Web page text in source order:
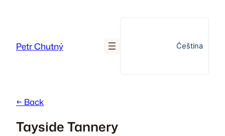
Petr Chutný
Čeština
← Back
Tayside Tannery